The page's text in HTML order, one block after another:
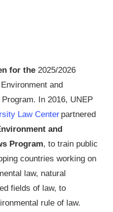
for the 2025/2026
and
In 2016, UNEP
Law Center partnered
and
Program, to train public
countries working on
law, natural
fields of law, to
rule of law.